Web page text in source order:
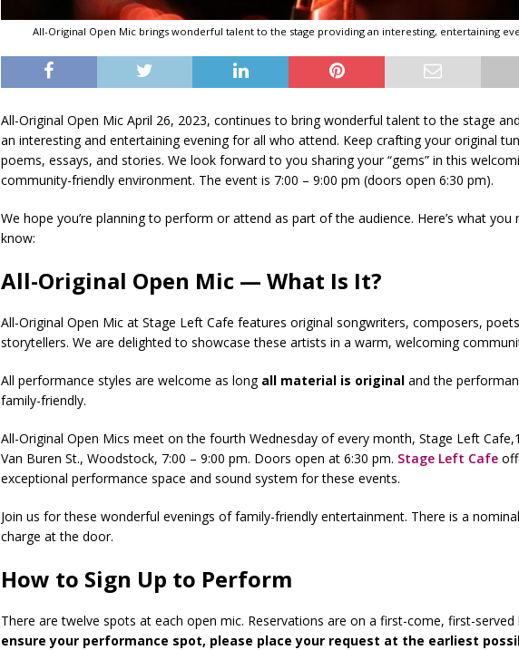
All-Original Open Mic brings wonderful talent to the stage providing an interesting, entertaining
All-Original Open Mic April 26, 2023, continues to bring wonderful talent to the stage
an interesting and entertaining evening for all who attend. Keep crafting your original
poems, essays, and stories. We look forward to you sharing your “gems” in this
community-friendly environment. The event is 7:00 – 9:00 pm (doors open 6:30 pm).
We hope you’re planning to perform or attend as part of the audience. Here’s what you
know:
All-Original Open Mic — What Is It?
All-Original Open Mic at Stage Left Cafe features original songwriters, composers,
storytellers. We are delighted to showcase these artists in a warm, welcoming
All performance styles are welcome as long all material is original and the
family-friendly.
All-Original Open Mics meet on the fourth Wednesday of every month, Stage Left
Van Buren St., Woodstock, 7:00 – 9:00 pm. Doors open at 6:30 pm. Stage Left Cafe
exceptional performance space and sound system for these events.
Join us for these wonderful evenings of family-friendly entertainment. There is a
charge at the door.
How to Sign Up to Perform
There are twelve spots at each open mic. Reservations are on a first-come, first-served
ensure your performance spot, please place your request at the earliest